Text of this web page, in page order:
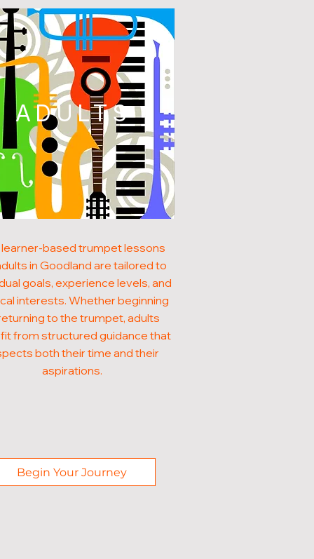
ADULTS
based trumpet lessons
in Goodland are tailored to
goals, experience levels, and
interests. Whether beginning
to the trumpet, adults
from structured guidance that
both their time and their
aspirations.
Begin Your Journey